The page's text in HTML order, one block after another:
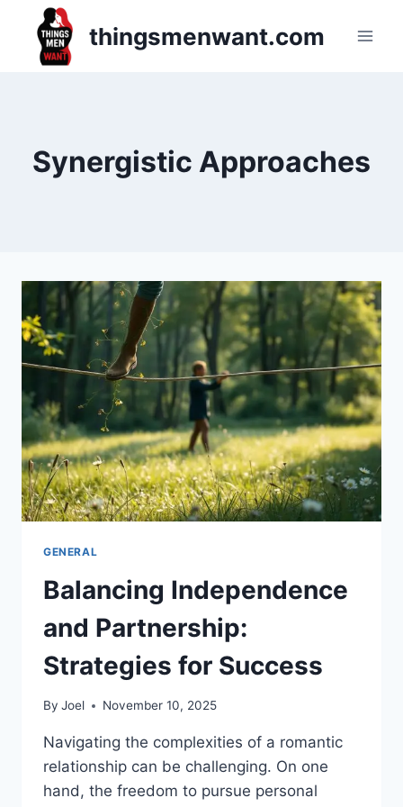
content
thingsmenwant.com
Synergistic Approaches
GENERAL
Balancing Independence
and Partnership:
Strategies for Success
By Joel November 10, 2025
Navigating the complexities of a romantic
relationship can be challenging. On one
hand, the freedom to pursue personal